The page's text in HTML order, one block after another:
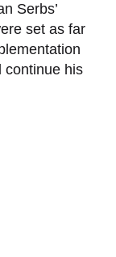
Serbs’
set as far
continue his